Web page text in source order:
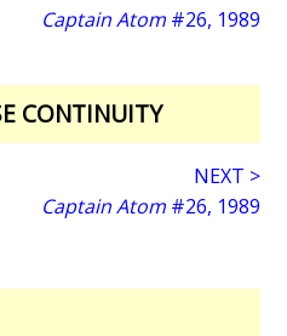
Captain Atom#26, 1989
CONTINUITY
NEXT >
Captain Atom#26, 1989